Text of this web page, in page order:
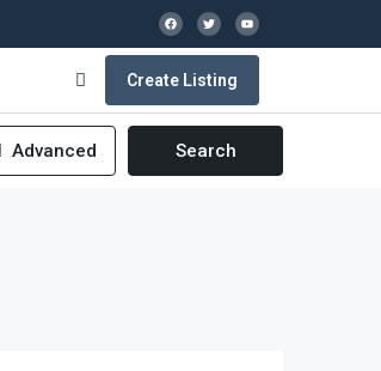
Create Listing
Advanced Search